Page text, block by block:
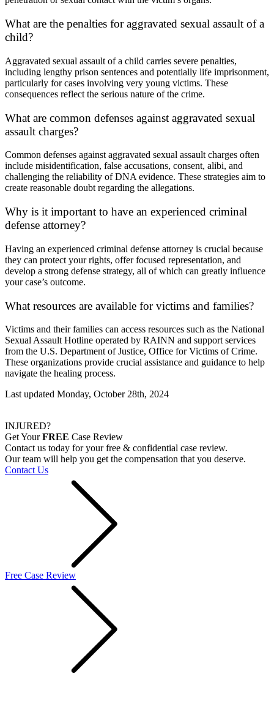
What are the penalties for aggravated sexual assault of a
child?
Aggravated sexual assault of a child carries severe penalties,
including lengthy prison sentences and potentially life imprisonment,
particularly for cases involving very young victims. These
consequences reflect the serious nature of the crime.
What are common defenses against aggravated sexual
assault charges?
Common defenses against aggravated sexual assault charges often
include misidentification, false accusations, consent, alibi, and
challenging the reliability of DNA evidence. These strategies aim to
create reasonable doubt regarding the allegations.
Why is it important to have an experienced criminal
defense attorney?
Having an experienced criminal defense attorney is crucial because
they can protect your rights, offer focused representation, and
develop a strong defense strategy, all of which can greatly influence
your case’s outcome.
What resources are available for victims and families?
Victims and their families can access resources such as the National
Sexual Assault Hotline operated by RAINN and support services
from the U.S. Department of Justice, Office for Victims of Crime.
These organizations provide crucial assistance and guidance to help
navigate the healing process.
Last updated Monday, October 28th, 2024
INJURED?
Get YourFREE Case Review
Contact us today for your free & confidential case review.
Our team will help you get the compensation that you deserve.
Contact Us
Free Case Review